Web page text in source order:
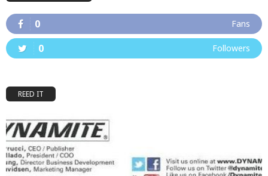
0 Fans
0 Followers
REED IT